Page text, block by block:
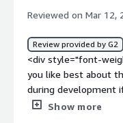
Reviewed on Mar 12,
Review provided by G2
<div style="font-
you like best about
during development
add in database</
Show more